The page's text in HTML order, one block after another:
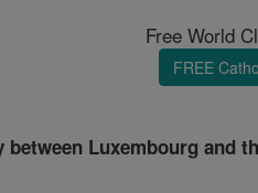
Free World
FREE
Luxembourg and